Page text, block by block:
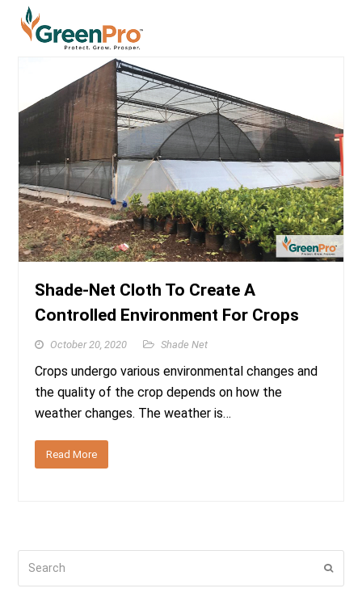
Shade-Net Cloth To Create A
Controlled Environment For Crops
October 20, 2020 Shade Net
Crops undergo various environmental changes and
the quality of the crop depends on how the
weather changes. The weather is…
Read More
Submit